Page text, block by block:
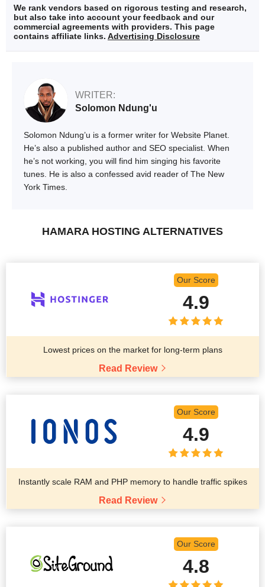
We rank vendors based on rigorous testing and research,
but also take into account your feedback and our
commercial agreements with providers. This page
contains affiliate links. Advertising Disclosure
WRITER:
Solomon Ndung'u
Solomon Ndung’u is a former writer for Website Planet.
He’s also a published author and SEO specialist. When
he’s not working, you will find him singing his favorite
tunes. He is also a confessed avid reader of The New
York Times.
HAMARA HOSTING ALTERNATIVES
Our Score
4.9
Lowest prices on the market for long-term plans
Read Review
Our Score
4.9
Instantly scale RAM and PHP memory to handle traffic spikes
Read Review
Our Score
4.8